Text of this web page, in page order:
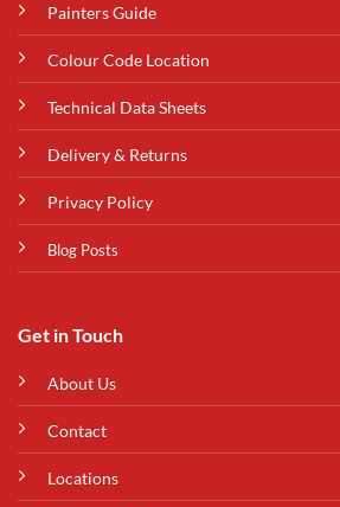
Painters Guide
Colour Code Location
Technical Data Sheets
Delivery & Returns
Privacy Policy
Blog Posts
Get in Touch
About Us
Contact
Locations